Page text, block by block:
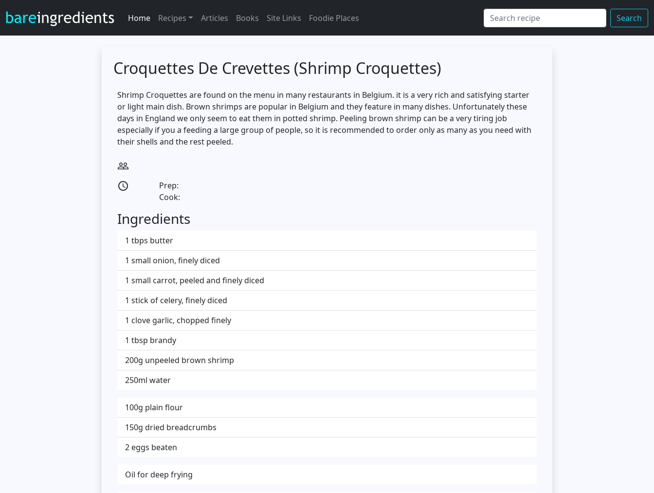
Home Recipes Articles Books Site Links Foodie Places Search
Croquettes De Crevettes (Shrimp Croquettes)
Shrimp Croquettes are found on the menu in many restaurants in Belgium. it is a very rich and satisfying starter
or light main dish. Brown shrimps are popular in Belgium and they feature in many dishes. Unfortunately these
days in England we only seem to eat them in potted shrimp. Peeling brown shrimp can be a very tiring job
especially if you a feeding a large group of people, so it is recommended to order only as many as you need with
their shells and the rest peeled.
people_outline
access_time
Prep:
Cook:
Ingredients
1 tbps butter
1 small onion, finely diced
1 small carrot, peeled and finely diced
1 stick of celery, finely diced
1 clove garlic, chopped finely
1 tbsp brandy
200g unpeeled brown shrimp
250ml water
100g plain flour
150g dried breadcrumbs
2 eggs beaten
Oil for deep frying